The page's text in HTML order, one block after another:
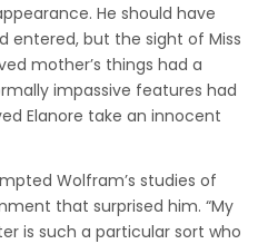
He should have
entered, but the sight of Miss
mother’s things had a
impassive features had
Elanore take an innocent
Wolfram’s studies of
that surprised him. “My
is such a particular sort who